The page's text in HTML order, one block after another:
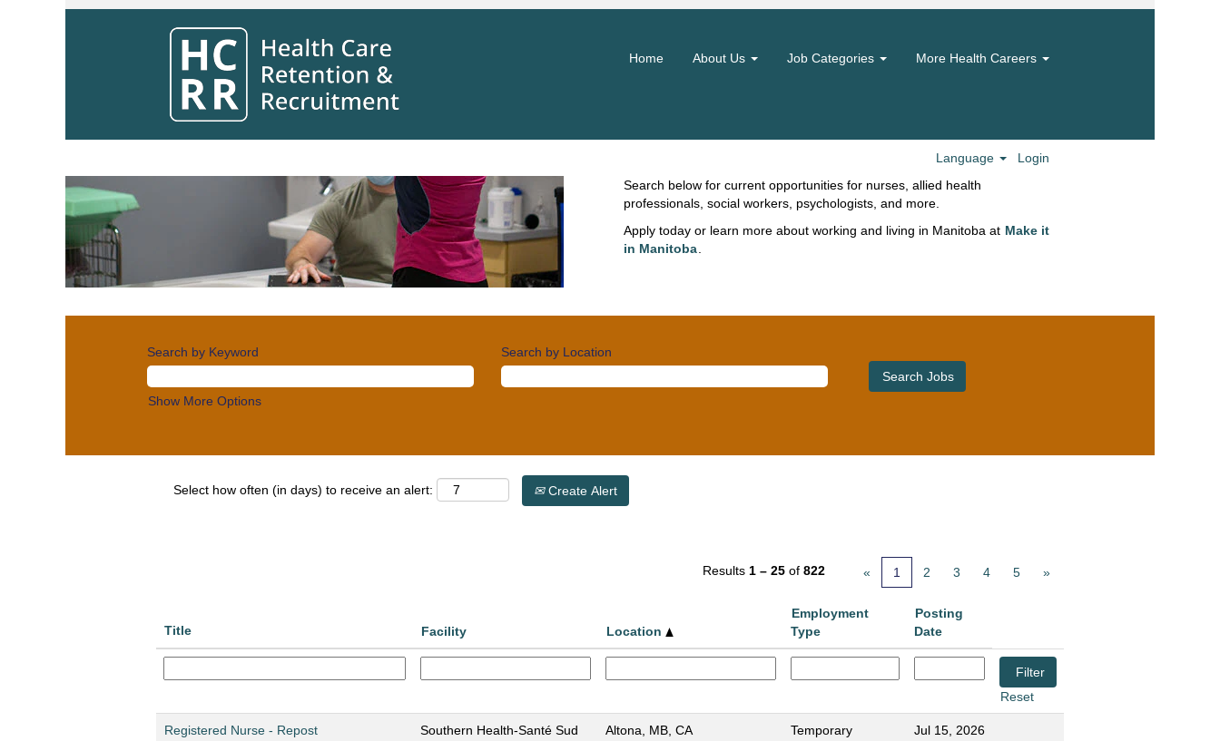
Home About Us Job Categories More Health Careers
Language Login
Clinical
Across Manitoba, clinical teams deliver a broad spectrum of services for
compassion to enhancing quality of care, patient experience and
Search below for current opportunities for nurses, allied health
professionals, social workers, psychologists, and more.
Apply today or learn more about working and living in Manitoba at Make it
in Manitoba
Search by Keyword Search by Location
Show More Options
Select how often (in days) to receive an alert: Create Alert
Results 1 – 25 of 822 « 1 2 3 4 5 »
Title Facility Location
Employment
Type
Posting
Date
Reset
Registered Nurse - Repost Southern Health-Santé Sud Altona, MB, CA Temporary Jul 15, 2026